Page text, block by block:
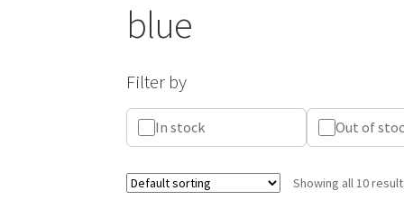
blue
Filter by
In stock Out of
Showing all 10